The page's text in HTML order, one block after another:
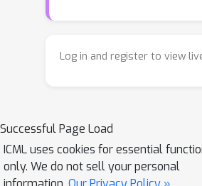
degrees. Finally, we
makes both standard and
Disentangled Transformers
exact algorithm.
Otherwise it falls back on
method and succeed even on
situations it had never seen
Log in and register to view
Successful Page Load
ICML uses cookies for essential
only. We do not sell your personal